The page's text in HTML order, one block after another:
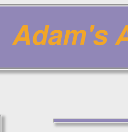
Adam's